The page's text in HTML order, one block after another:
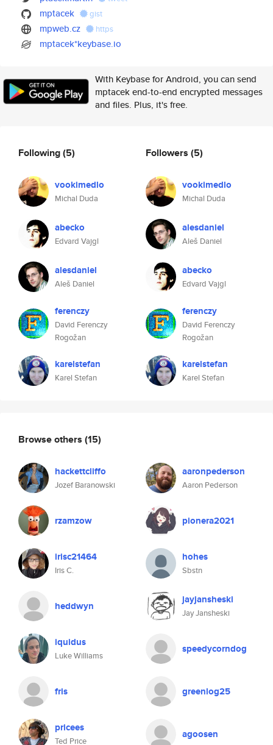
mptacek gist
mpweb.cz https
mptacek*keybase.io
With Keybase for Android, you can send
mptacek end-to-end encrypted messages
and files. Plus, it's free.
Following(5)
vookimedlo
Michal Duda
abecko
Edvard Vajgl
alesdaniel
Aleš Daniel
ferenczy
David Ferenczy
Rogožan
karelstefan
Karel Stefan
Followers (5)
vookimedlo
Michal Duda
alesdaniel
Aleš Daniel
abecko
Edvard Vajgl
ferenczy
David Ferenczy
Rogožan
karelstefan
Karel Stefan
Browse others (15)
hackettcliffo
Jozef Baranowski
aaronpederson
Aaron Pederson
rzamzow pionera2021
irisc21464
Iris C.
hohes
Sbstn
heddwyn jayjansheski
Jay Jansheski
iquidus
Luke Williams
speedycorndog
fris greenlog25
pricees
Ted Price
agoosen